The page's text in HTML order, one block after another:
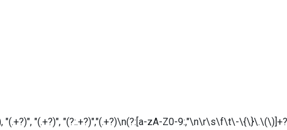
"(.+?)", "(?:.+?)","(.+?)\n(?:[a-zA-Z0-9:,"\n\r\s\f\t\-